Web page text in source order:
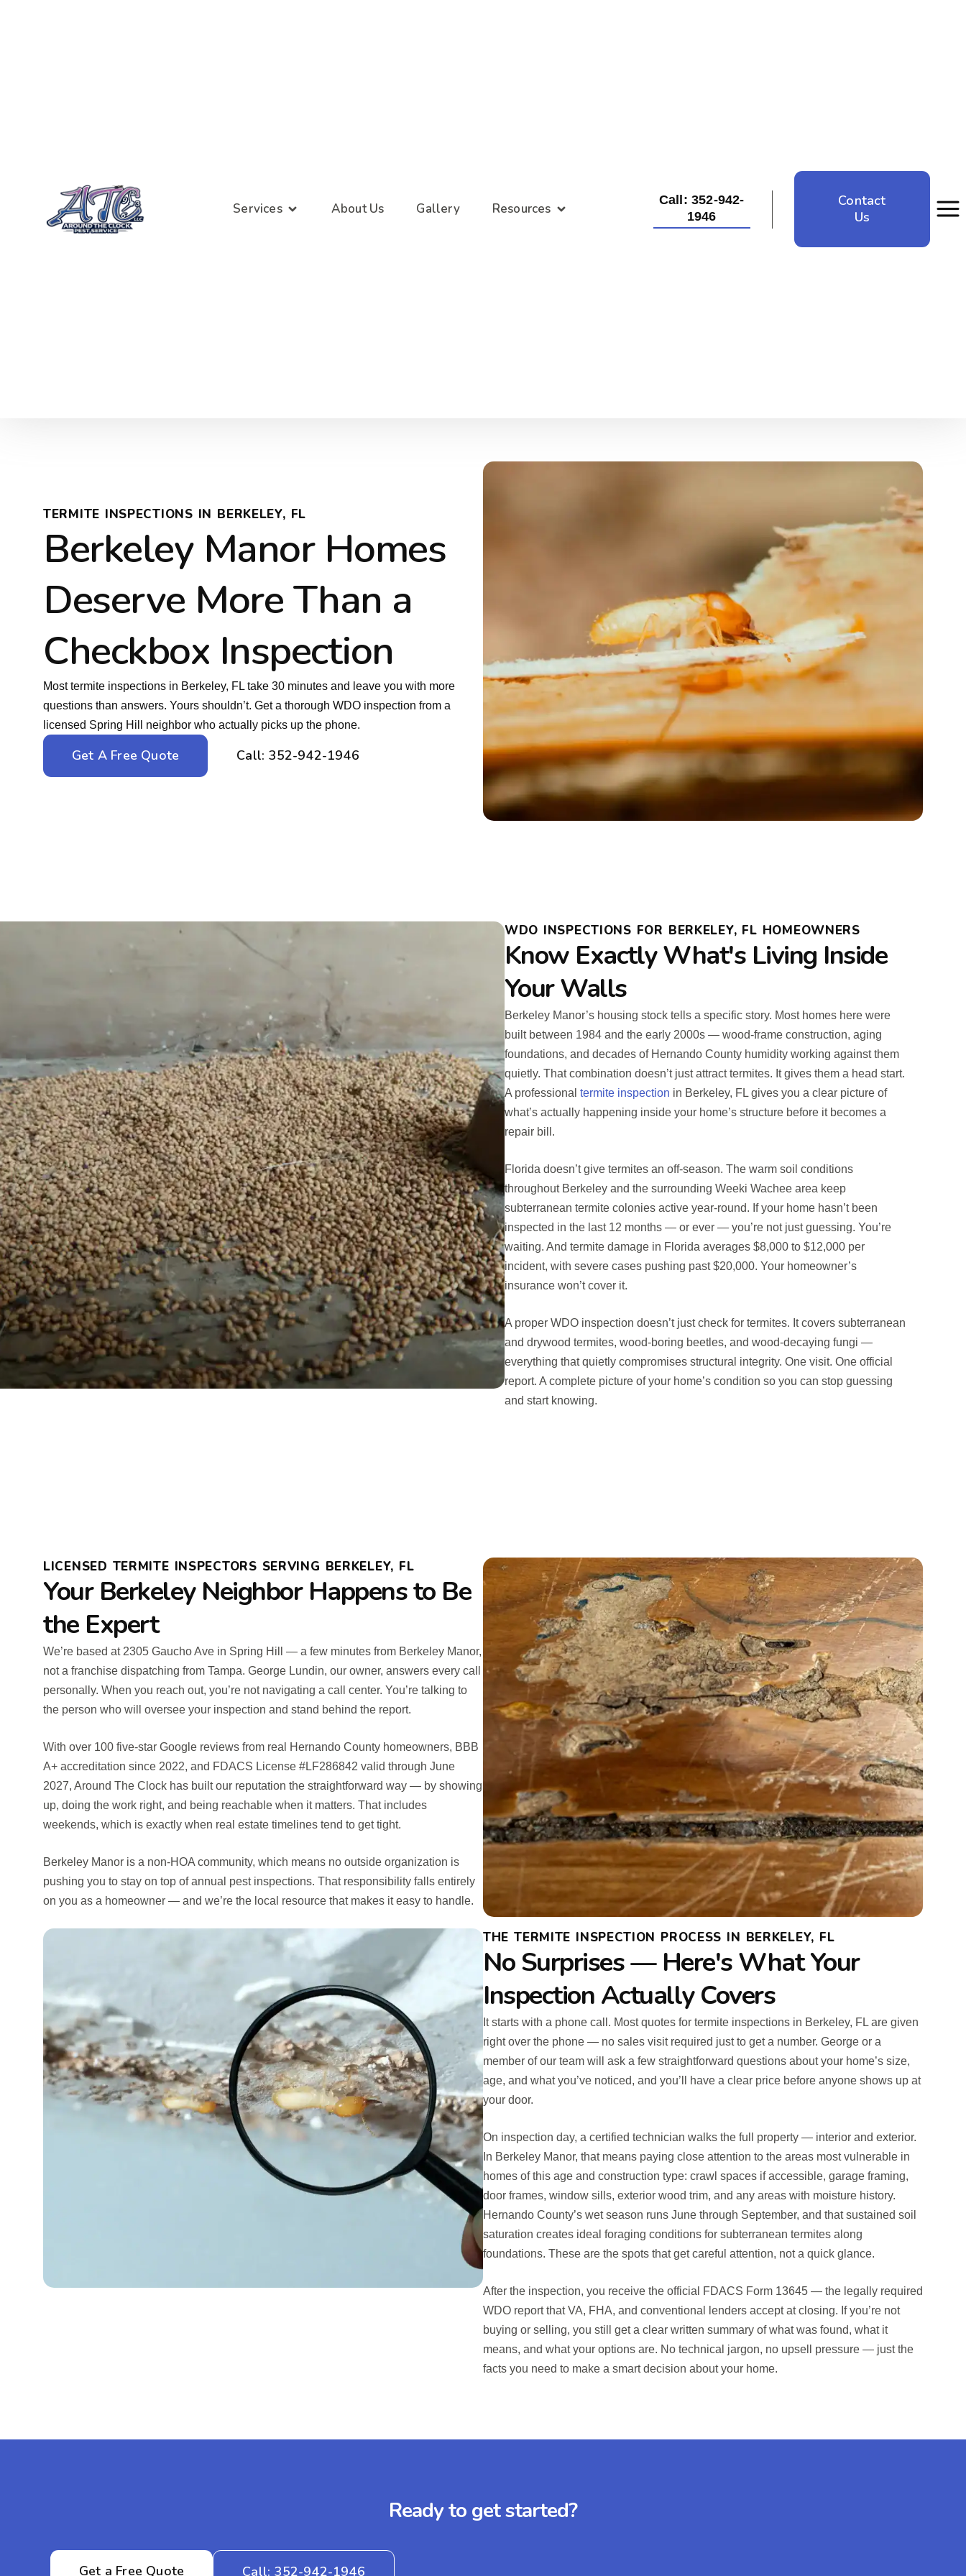
Services About Us Gallery Resources
Call: 352-942-
1946
Contact
Us
TERMITE INSPECTIONS IN BERKELEY, FL
Berkeley Manor Homes
Deserve More Than a
Checkbox Inspection
Most termite inspections in Berkeley, FL take 30 minutes and leave you with more
questions than answers. Yours shouldn’t. Get a thorough WDO inspection from a
licensed Spring Hill neighbor who actually picks up the phone.
Get A Free Quote Call: 352-942-1946
WDO INSPECTIONS FOR BERKELEY, FL HOMEOWNERS
Know Exactly What's Living Inside
Your Walls
Berkeley Manor’s housing stock tells a specific story. Most homes here were
built between 1984 and the early 2000s — wood-frame construction, aging
foundations, and decades of Hernando County humidity working against them
quietly. That combination doesn’t just attract termites. It gives them a head start.
A professional termite inspection in Berkeley, FL gives you a clear picture of
what’s actually happening inside your home’s structure before it becomes a
repair bill.
Florida doesn’t give termites an off-season. The warm soil conditions
throughout Berkeley and the surrounding Weeki Wachee area keep
subterranean termite colonies active year-round. If your home hasn’t been
inspected in the last 12 months — or ever — you’re not just guessing. You’re
waiting. And termite damage in Florida averages $8,000 to $12,000 per
incident, with severe cases pushing past $20,000. Your homeowner’s
insurance won’t cover it.
A proper WDO inspection doesn’t just check for termites. It covers subterranean
and drywood termites, wood-boring beetles, and wood-decaying fungi —
everything that quietly compromises structural integrity. One visit. One official
report. A complete picture of your home’s condition so you can stop guessing
and start knowing.
LICENSED TERMITE INSPECTORS SERVING BERKELEY, FL
Your Berkeley Neighbor Happens to Be
the Expert
We’re based at 2305 Gaucho Ave in Spring Hill — a few minutes from Berkeley Manor,
not a franchise dispatching from Tampa. George Lundin, our owner, answers every call
personally. When you reach out, you’re not navigating a call center. You’re talking to
the person who will oversee your inspection and stand behind the report.
With over 100 five-star Google reviews from real Hernando County homeowners, BBB
A+ accreditation since 2022, and FDACS License #LF286842 valid through June
2027, Around The Clock has built our reputation the straightforward way — by showing
up, doing the work right, and being reachable when it matters. That includes
weekends, which is exactly when real estate timelines tend to get tight.
Berkeley Manor is a non-HOA community, which means no outside organization is
pushing you to stay on top of annual pest inspections. That responsibility falls entirely
on you as a homeowner — and we’re the local resource that makes it easy to handle.
THE TERMITE INSPECTION PROCESS IN BERKELEY, FL
No Surprises — Here's What Your
Inspection Actually Covers
It starts with a phone call. Most quotes for termite inspections in Berkeley, FL are given
right over the phone — no sales visit required just to get a number. George or a
member of our team will ask a few straightforward questions about your home’s size,
age, and what you’ve noticed, and you’ll have a clear price before anyone shows up at
your door.
On inspection day, a certified technician walks the full property — interior and exterior.
In Berkeley Manor, that means paying close attention to the areas most vulnerable in
homes of this age and construction type: crawl spaces if accessible, garage framing,
door frames, window sills, exterior wood trim, and any areas with moisture history.
Hernando County’s wet season runs June through September, and that sustained soil
saturation creates ideal foraging conditions for subterranean termites along
foundations. These are the spots that get careful attention, not a quick glance.
After the inspection, you receive the official FDACS Form 13645 — the legally required
WDO report that VA, FHA, and conventional lenders accept at closing. If you’re not
buying or selling, you still get a clear written summary of what was found, what it
means, and what your options are. No technical jargon, no upsell pressure — just the
facts you need to make a smart decision about your home.
Ready to get started?
Get a Free Quote Call: 352-942-1946